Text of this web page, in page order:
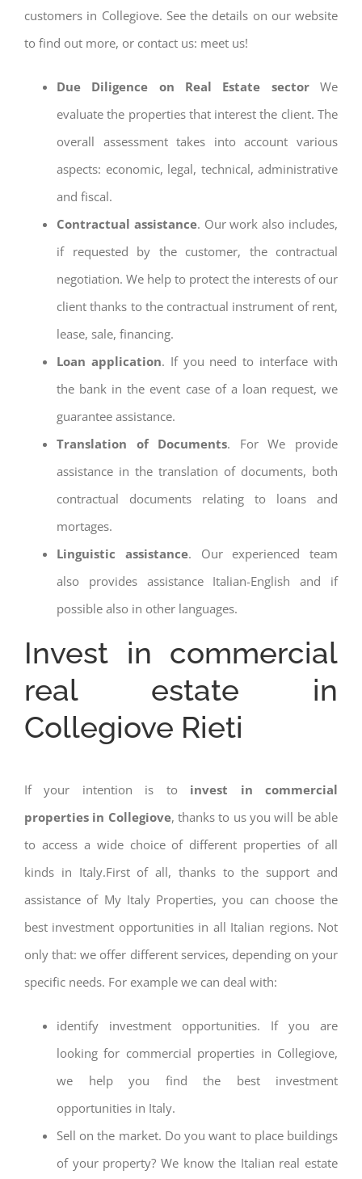
customers in Collegiove. See the details on our website
to find out more, or contact us: meet us!
Due Diligence on Real Estate sector We
evaluate the properties that interest the client. The
overall assessment takes into account various
aspects: economic, legal, technical, administrative
and fiscal.
Contractual assistance. Our work also includes,
if requested by the customer, the contractual
negotiation. We help to protect the interests of our
client thanks to the contractual instrument of rent,
lease, sale, financing.
Loan application. If you need to interface with
the bank in the event case of a loan request, we
guarantee assistance.
Translation of Documents. For We provide
assistance in the translation of documents, both
contractual documents relating to loans and
mortages.
Linguistic assistance. Our experienced team
also provides assistance Italian-English and if
possible also in other languages.
Invest in commercial
real estate in
Collegiove Rieti
If your intention is to invest in commercial
properties in Collegiove, thanks to us you will be able
to access a wide choice of different properties of all
kinds in Italy.First of all, thanks to the support and
assistance of My Italy Properties, you can choose the
best investment opportunities in all Italian regions. Not
only that: we offer different services, depending on your
specific needs. For example we can deal with:
identify investment opportunities. If you are
looking for commercial properties in Collegiove,
we help you find the best investment
opportunities in Italy.
Sell on the market. Do you want to place buildings
of your property? We know the Italian real estate